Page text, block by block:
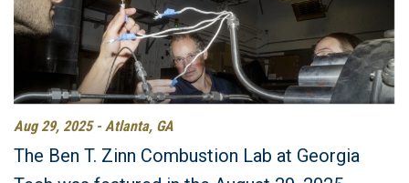
Aug 29, 2025 - Atlanta, GA
The Ben T. Zinn Combustion Lab at Georgia